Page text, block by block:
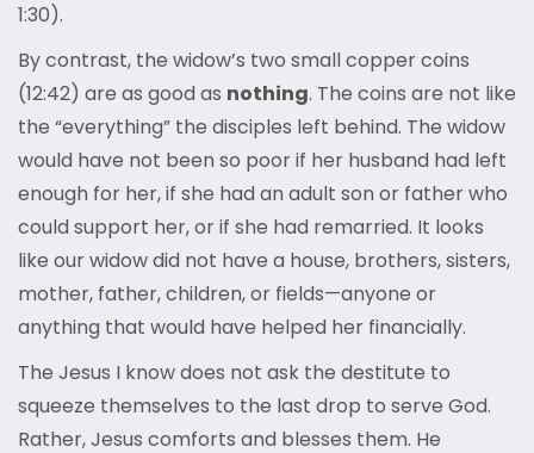
1:30).
By contrast, the widow’s two small copper coins
(12:42) are as good as nothing. The coins are not like
the “everything” the disciples left behind. The widow
would have not been so poor if her husband had left
enough for her, if she had an adult son or father who
could support her, or if she had remarried. It looks
like our widow did not have a house, brothers, sisters,
mother, father, children, or fields—anyone or
anything that would have helped her financially.
The Jesus I know does not ask the destitute to
squeeze themselves to the last drop to serve God.
Rather, Jesus comforts and blesses them. He